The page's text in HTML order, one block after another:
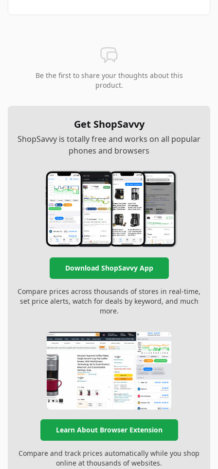
Be the first to share your thoughts about this
product.
Get ShopSavvy
ShopSavvy is totally free and works on all popular
phones and browsers
Download ShopSavvy App
Compare prices across thousands of stores in real-time,
set price alerts, watch for deals by keyword, and much
more.
Learn About Browser Extension
Compare and track prices automatically while you shop
online at thousands of websites.